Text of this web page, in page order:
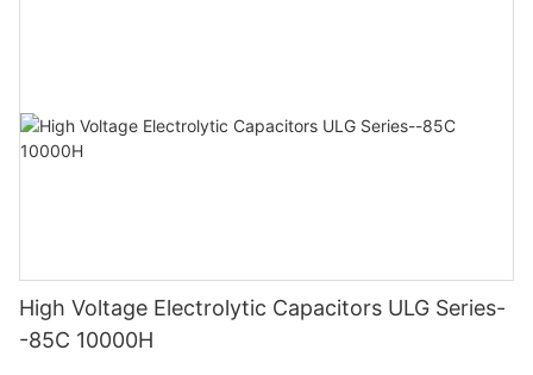
High Voltage Electrolytic Capacitors ULG Series-
-85C 10000H